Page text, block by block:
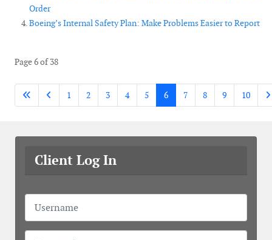
Order
Boeing’s Internal Safety Plan: Make Problems Easier to Report
Page 6 of 38
1 2 3 4 5 6 7 8 9 10
Client Log In